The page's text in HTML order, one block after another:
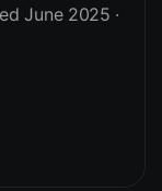
June 2025 ·